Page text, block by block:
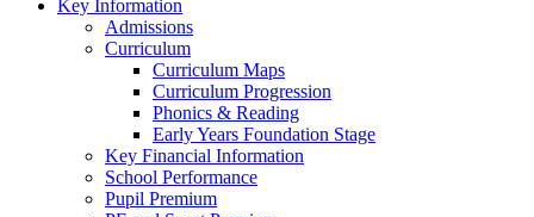
Key Information
Admissions
Curriculum
Curriculum Maps
Curriculum Progression
Phonics & Reading
Early Years Foundation Stage
Key Financial Information
School Performance
Pupil Premium